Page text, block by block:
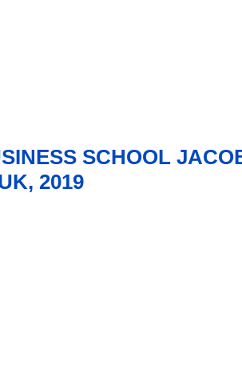
SCHOOL
2019